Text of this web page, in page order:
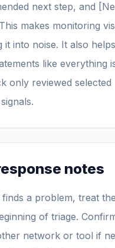
next step, and
makes monitoring
it into noise. It also helps
like everything
only reviewed selected
notes
a problem, treat the
of triage.
network or tool if